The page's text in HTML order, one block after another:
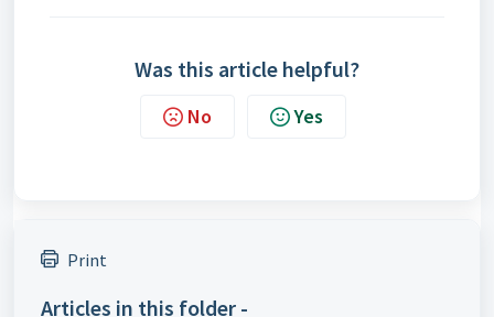
Was this article helpful?
No Yes
Print
Articles in this folder -